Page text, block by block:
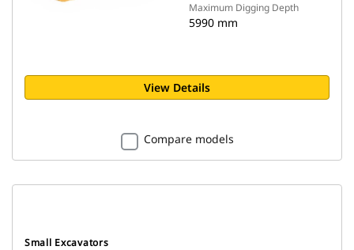
Maximum Digging Depth
5990 mm
View Details
Compare models
Small Excavators